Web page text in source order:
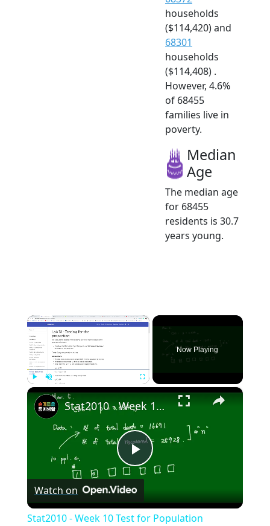
households
($114,420) and
68301
households
($114,408) .
However, 4.6%
of 68455
families live in
poverty.
Median
Age
The median age
for 68455
residents is 30.7
years young.
×
Now Playing
×
Play
Video
Stat2010 - Week 10 Test for Population proportion
Watch on
Stat2010 - Week 10 Test for Population